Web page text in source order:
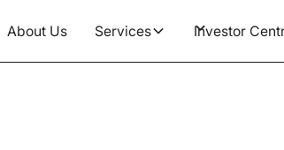
About Us Services Investor